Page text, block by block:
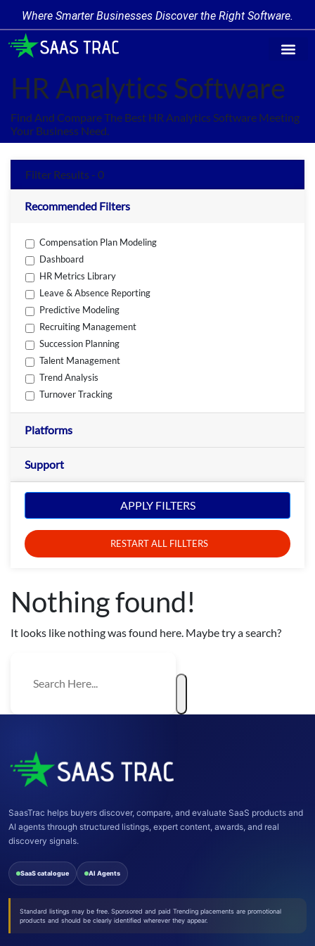
Where Smarter Businesses Discover the Right Software.
HR Analytics Software
Find And Compare The Best HR Analytics Software Meeting
Your Business Need.
Filter Results - 0
Recommended Filters
Compensation Plan Modeling
Dashboard
HR Metrics Library
Leave & Absence Reporting
Predictive Modeling
Recruiting Management
Succession Planning
Talent Management
Trend Analysis
Turnover Tracking
Platforms
Support
APPLY FILTERS
RESTART ALL FILLTERS
Nothing found!
It looks like nothing was found here. Maybe try a search?
SaasTrac helps buyers discover, compare, and evaluate SaaS products and
AI agents through structured listings, expert content, awards, and real
discovery signals.
SaaS catalogue AI Agents
Standard listings may be free. Sponsored and paid Trending placements are promotional
products and should be clearly identified wherever they appear.